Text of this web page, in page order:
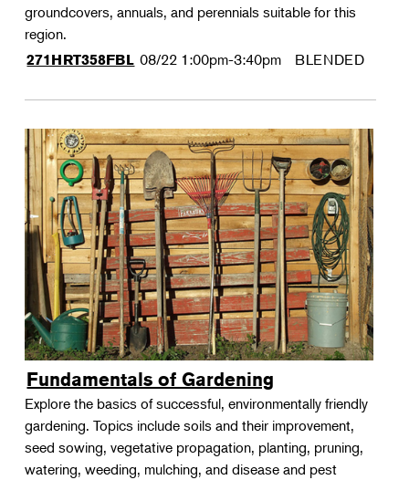
groundcovers, annuals, and perennials suitable for this
region.
271HRT358FBL 08/22 1:00pm-3:40pm BLENDED
Fundamentals of Gardening
Explore the basics of successful, environmentally friendly
gardening. Topics include soils and their improvement,
seed sowing, vegetative propagation, planting, pruning,
watering, weeding, mulching, and disease and pest